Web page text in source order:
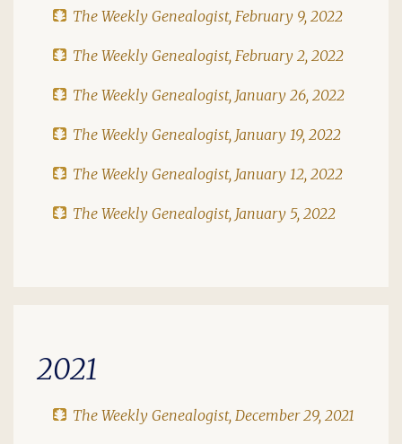
The Weekly Genealogist, February 9, 2022
The Weekly Genealogist, February 2, 2022
The Weekly Genealogist, January 26, 2022
The Weekly Genealogist, January 19, 2022
The Weekly Genealogist, January 12, 2022
The Weekly Genealogist, January 5, 2022
2021
The Weekly Genealogist, December 29, 2021